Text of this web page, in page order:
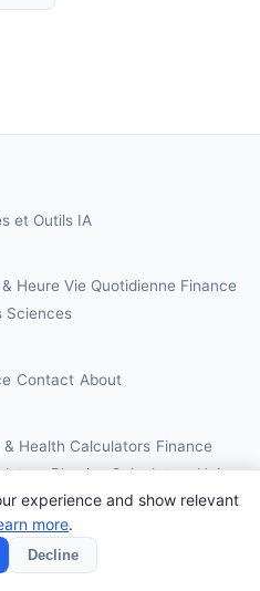
experience and show relevant
more.
Decline
et Outils IA
Heure Vie Quotidienne Finance
Sciences
Contact About
& Health Calculators Finance
Physics Calculators Unit
All rights reserved.